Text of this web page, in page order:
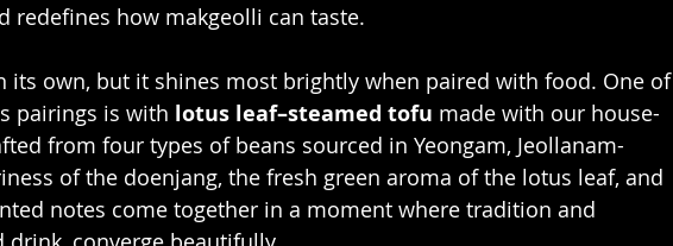
redefines how makgeolli can taste.
its own, but it shines most brightly when paired with food. One of
pairings is with lotus leaf–steamed tofu made with our house-
from four types of beans sourced in Yeongam, Jeollanam-
of the doenjang, the fresh green aroma of the lotus leaf, and
notes come together in a moment where tradition and